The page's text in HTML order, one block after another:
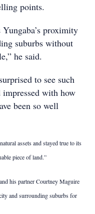
points.
proximity
suburbs without
he said.
to see such
impressed with how
been so well
assets and stayed true to its
piece of land.”
his partner Courtney Maguire
and surrounding suburbs for